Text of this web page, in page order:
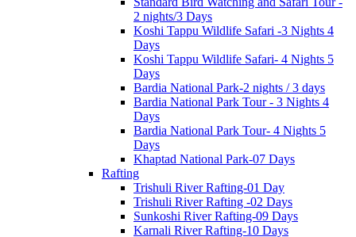
2 nights/3 Days
Koshi Tappu Wildlife Safari -3 Nights 4
Days
Koshi Tappu Wildlife Safari- 4 Nights 5
Days
Bardia National Park-2 nights / 3 days
Bardia National Park Tour - 3 Nights 4
Days
Bardia National Park Tour- 4 Nights 5
Days
Khaptad National Park-07 Days
Rafting
Trishuli River Rafting-01 Day
Trishuli River Rafting -02 Days
Sunkoshi River Rafting-09 Days
Karnali River Rafting-10 Days